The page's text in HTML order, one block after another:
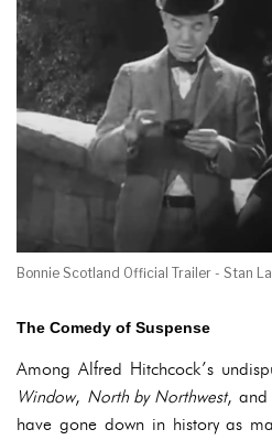
Bonnie Scotland Official Trailer - Stan
The Comedy of Suspense
Among Alfred Hitchcock’s
Window, North by Northwest, and
have gone down in history as